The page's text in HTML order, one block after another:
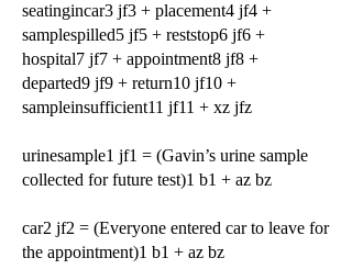
seatingincar3 jf3 + placement4 jf4 +
samplespilled5 jf5 + reststop6 jf6 +
hospital7 jf7 + appointment8 jf8 +
departed9 jf9 + return10 jf10 +
sampleinsufficient11 jf11 + xz jfz
urinesample1 jf1 = (Gavin’s urine sample
collected for future test)1 b1 + az bz
car2 jf2 = (Everyone entered car to leave for
the appointment)1 b1 + az bz